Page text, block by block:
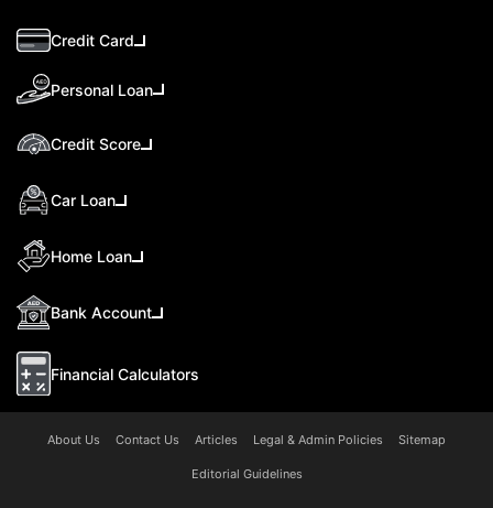
Credit Card
Personal Loan
Credit Score
Car Loan
Home Loan
Bank Account
Financial Calculators
About Us Contact Us Articles Legal & Admin Policies Sitemap
Editorial Guidelines